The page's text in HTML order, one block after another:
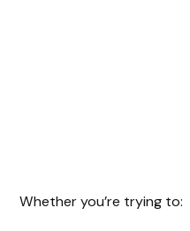
Whether you’re trying to: